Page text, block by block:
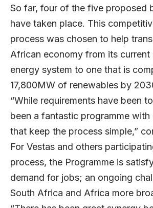
So far, four of the five proposed
have taken place. This
process was chosen to help
African economy from its current
energy system to one that is
17,800MW of renewables by
“While requirements have been
been a fantastic programme with
that keep the process simple,”
For Vestas and others
process, the Programme is
demand for jobs; an ongoing
South Africa and Africa more